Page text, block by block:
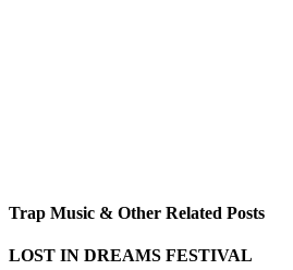
Trap Music & Other Related Posts
LOST IN DREAMS FESTIVAL